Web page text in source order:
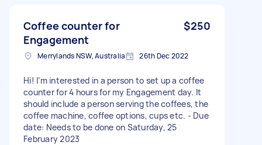
Coffee counter for
Engagement
$250
Merrylands NSW, Australia 26th Dec 2022
Hi! I’m interested in a person to set up a coffee
counter for 4 hours for my Engagement day. It
should include a person serving the coffees, the
coffee machine, coffee options, cups etc. - Due
date: Needs to be done on Saturday, 25
February 2023